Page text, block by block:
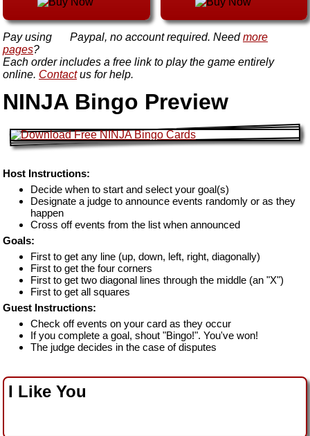
Pay using Paypal, no account required. Needmore
pages?
Each order includes a free link to play the game entirely
online. Contactus for help.
NINJA Bingo Preview
Host Instructions:
Decide when to start and select your goal(s)
Designate a judge to announce events randomly or as they
happen
Cross off events from the list when announced
Goals:
First to get any line (up, down, left, right, diagonally)
First to get the four corners
First to get two diagonal lines through the middle (an "X")
First to get all squares
Guest Instructions:
Check off events on your card as they occur
If you complete a goal, shout "Bingo!". You've won!
The judge decides in the case of disputes
I Like You